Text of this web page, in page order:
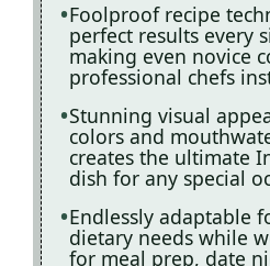
Foolproof recipe
perfect results every
making even novice
professional chefs
Stunning visual
colors and
creates the ultimate
dish for any special
Endlessly adaptable
dietary needs while
for meal prep, date